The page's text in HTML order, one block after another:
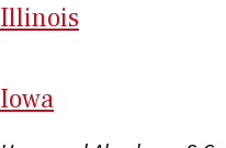
Illinois
Iowa